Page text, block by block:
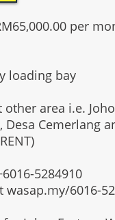
per
loading bay
area i.e.
Desa Cemerlang
5284910
wasap.my/6016-